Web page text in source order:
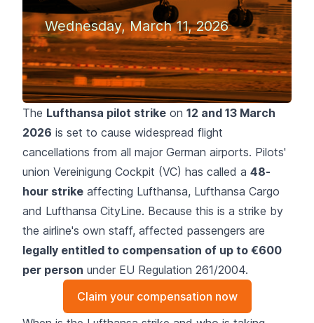
Wednesday, March 11, 2026
The Lufthansa pilot strike on 12 and 13 March
2026 is set to cause widespread flight
cancellations from all major German airports. Pilots'
union Vereinigung Cockpit (VC) has called a 48-
hour strike affecting Lufthansa, Lufthansa Cargo
and Lufthansa CityLine. Because this is a strike by
the airline's own staff, affected passengers are
legally entitled to compensation of up to €600
per person under EU Regulation 261/2004.
Claim your compensation now